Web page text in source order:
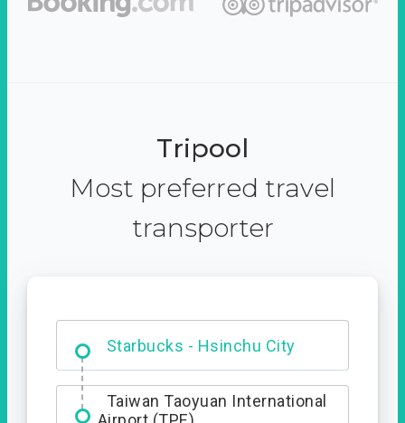
Tripool
Most preferred travel
transporter
Dabajian Mountain trail
Entrance
Taiwan Taoyuan International